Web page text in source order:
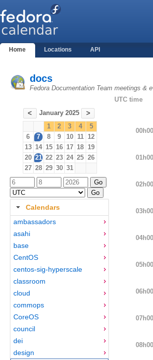
Home Locations API
docs
Fedora Documentation Team meetings &
< January 2025 >
1 2 3 4
5
6
7 8 9 10 11 12
13 14 15 16 17 18 19
20 21 22 23 24 25 26
27 28 29 30 31
Calendars
ambassadors
asahi
base
CentOS
centos-sig-hyperscale
classroom
cloud
commops
CoreOS
council
dei
design
UTC time
00h00
01h00
02h00
03h00
04h00
05h00
06h00
07h00
08h00